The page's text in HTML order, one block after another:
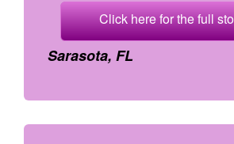
Click here for the full
Sarasota, FL